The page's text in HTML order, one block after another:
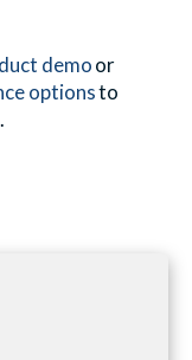
demoor
optionsto